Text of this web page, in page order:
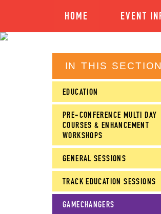
HOME EVENT
IN THIS SECTION
EDUCATION
PRE-CONFERENCE MULTI DAY
COURSES & ENHANCEMENT
WORKSHOPS
GENERAL SESSIONS
TRACK EDUCATION SESSIONS
GAMECHANGERS